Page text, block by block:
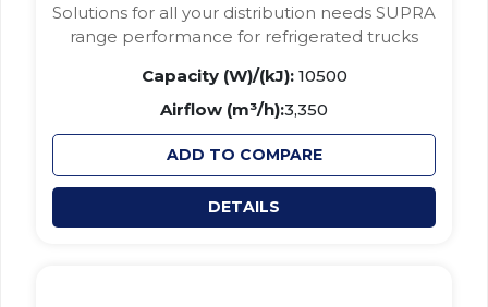
Solutions for all your distribution needs SUPRA
range performance for refrigerated trucks
Capacity (W)/(kJ):10500
Airflow (m³/h):3,350
ADD TO COMPARE
DETAILS